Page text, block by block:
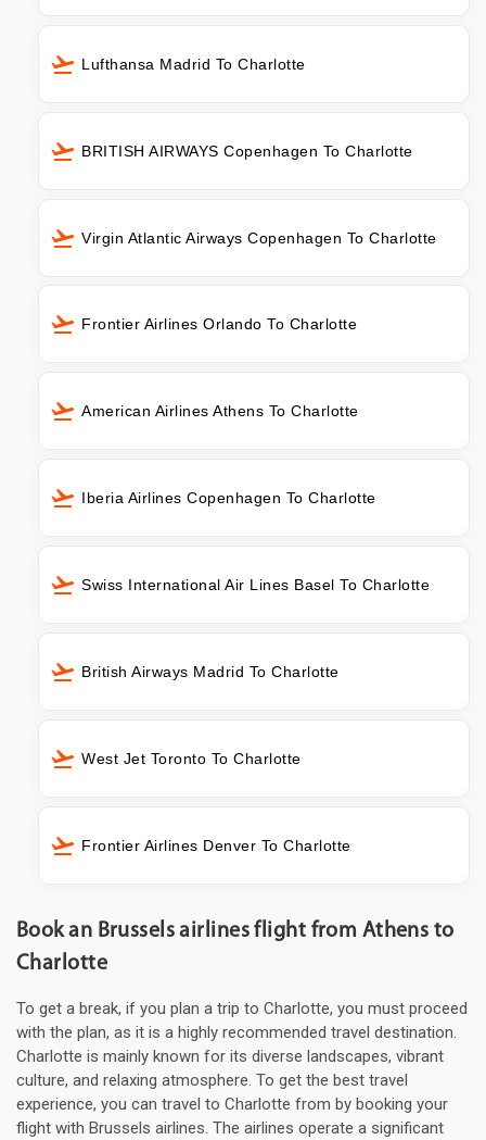
Lufthansa Madrid To Charlotte
BRITISH AIRWAYS Copenhagen To Charlotte
Virgin Atlantic Airways Copenhagen To Charlotte
Frontier Airlines Orlando To Charlotte
American Airlines Athens To Charlotte
Iberia Airlines Copenhagen To Charlotte
Swiss International Air Lines Basel To Charlotte
British Airways Madrid To Charlotte
West Jet Toronto To Charlotte
Frontier Airlines Denver To Charlotte
Book an Brussels airlines flight from Athens to
Charlotte
To get a break, if you plan a trip to Charlotte, you must proceed
with the plan, as it is a highly recommended travel destination.
Charlotte is mainly known for its diverse landscapes, vibrant
culture, and relaxing atmosphere. To get the best travel
experience, you can travel to Charlotte from by booking your
flight with Brussels airlines. The airlines operate a significant